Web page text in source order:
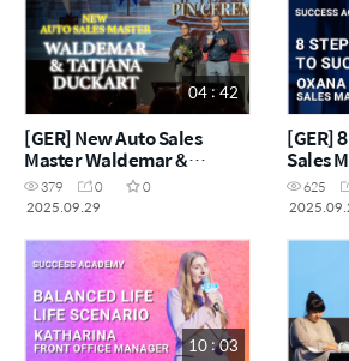
04 : 42
[GER] New Auto Sales
Master Waldemar &
Tatjana Duckart
379 0
0
2025.09.29
[GER]
Sales
625
10 : 03